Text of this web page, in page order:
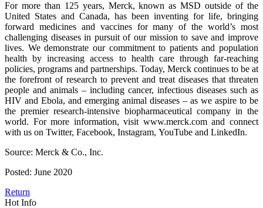
For more than 125 years, Merck, known as MSD outside of the
United States and Canada, has been inventing for life, bringing
forward medicines and vaccines for many of the world’s most
challenging diseases in pursuit of our mission to save and improve
lives. We demonstrate our commitment to patients and population
health by increasing access to health care through far-reaching
policies, programs and partnerships. Today, Merck continues to be at
the forefront of research to prevent and treat diseases that threaten
people and animals – including cancer, infectious diseases such as
HIV and Ebola, and emerging animal diseases – as we aspire to be
the premier research-intensive biopharmaceutical company in the
world. For more information, visit www.merck.com and connect
with us on Twitter, Facebook, Instagram, YouTube and LinkedIn.
Source: Merck & Co., Inc.
Posted: June 2020
Return
Hot Info